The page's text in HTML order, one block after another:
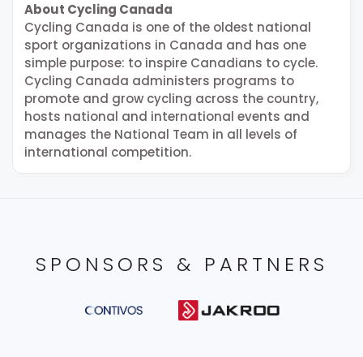
About Cycling Canada
Cycling Canada is one of the oldest national
sport organizations in Canada and has one
simple purpose: to inspire Canadians to cycle.
Cycling Canada administers programs to
promote and grow cycling across the country,
hosts national and international events and
manages the National Team in all levels of
international competition.
SPONSORS & PARTNERS